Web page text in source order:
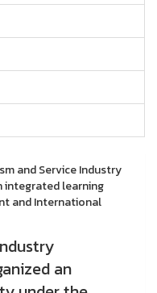
and Service Industry
integrated learning
and International
an